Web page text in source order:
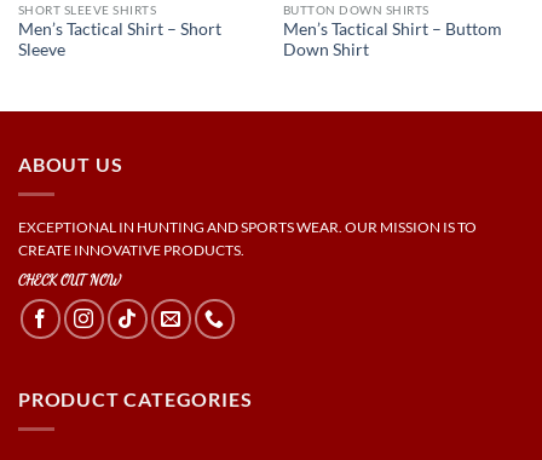
SHORT SLEEVE SHIRTS
Men’s Tactical Shirt – Short
Sleeve
BUTTON DOWN SHIRTS
Men’s Tactical Shirt – Buttom
Down Shirt
ABOUT US
EXCEPTIONAL IN HUNTING AND SPORTS WEAR. OUR MISSION IS TO
CREATE INNOVATIVE PRODUCTS.
CHECK OUT NOW
PRODUCT CATEGORIES